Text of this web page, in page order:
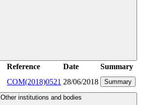
Reference Date
Summary
COM(2018)0521 28/06/2018 Summary
Other institutions and bodies